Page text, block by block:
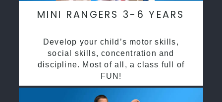
MINI RANGERS 3-6 YEARS
Develop your child’s motor skills,
social skills, concentration and
discipline. Most of all, a class full of
FUN!